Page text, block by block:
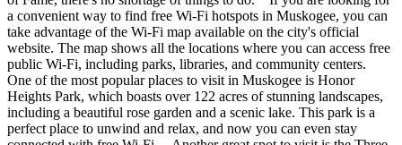
a convenient way to find free Wi-Fi hotspots in Muskogee, you can
take advantage of the Wi-Fi map available on the city's official
website. The map shows all the locations where you can access free
public Wi-Fi, including parks, libraries, and community centers.
One of the most popular places to visit in Muskogee is Honor
Heights Park, which boasts over 122 acres of stunning landscapes,
including a beautiful rose garden and a scenic lake. This park is a
perfect place to unwind and relax, and now you can even stay